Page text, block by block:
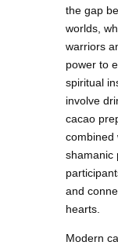
the gap
worlds,
warriors
power to
spiritual
involve
cacao
combined
shamanic
and
hearts.
Modern